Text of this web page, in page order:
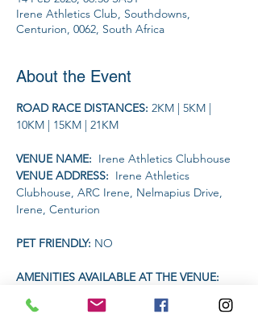
Irene Athletics Club, Southdowns,
Centurion, 0062, South Africa
About the Event
ROAD RACE DISTANCES: 2KM | 5KM |
10KM | 15KM | 21KM
VENUE NAME: Irene Athletics Clubhouse
VENUE ADDRESS: Irene Athletics
Clubhouse, ARC Irene, Nelmapius Drive,
Irene, Centurion
PET FRIENDLY: NO
AMENITIES AVAILABLE AT THE VENUE: